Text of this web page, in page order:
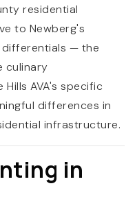
residential
to Newberg's
— the
culinary
AVA's specific
differences in
infrastructure.
in